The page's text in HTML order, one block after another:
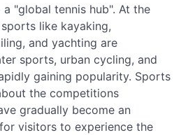
"global tennis hub". At the
like kayaking,
and yachting are
sports, urban cycling, and
gaining popularity. Sports
the competitions
gradually become an
visitors to experience the